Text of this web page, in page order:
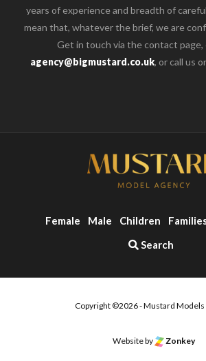
years of experience and breadth of
mean that, whatever the brief, we are
Get in touch via the contact page,
agency@bigmustard.co.uk, or call us
Female Male Children
Search
Copyright ©2026 - Mustard Models
Website by Zonkey